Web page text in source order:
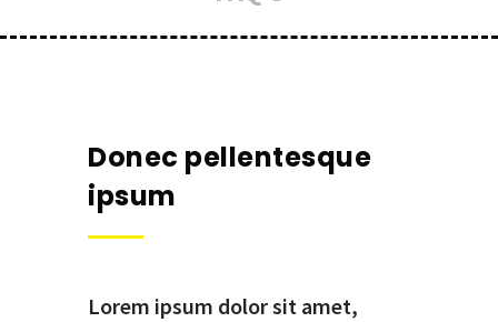
Donec pellentesque
ipsum
Lorem ipsum dolor sit amet,